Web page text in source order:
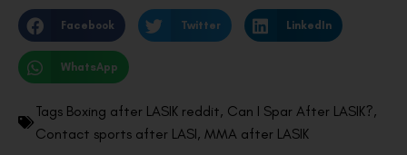
Facebook Twitter LinkedIn
WhatsApp
Tags Boxing after LASIK reddit, Can I Spar After LASIK?,
Contact sports after LASI, MMA after LASIK